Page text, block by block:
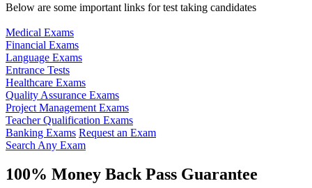
Below are some important links for test taking candidates
Medical Exams
Financial Exams
Language Exams
Entrance Tests
Healthcare Exams
Quality Assurance Exams
Project Management Exams
Teacher Qualification Exams
Banking Exams Request an Exam
Search Any Exam
100% Money Back Pass Guarantee